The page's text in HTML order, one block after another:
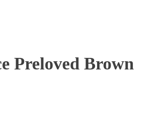
Preloved Brown